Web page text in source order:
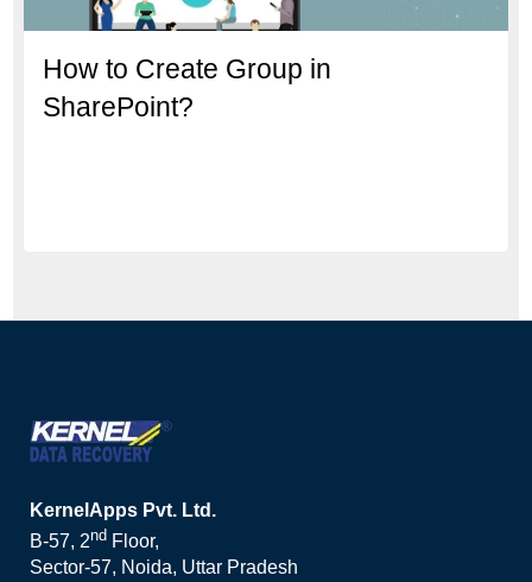
How to Create Group in
SharePoint?
KernelApps Pvt. Ltd.
B-57, 2nd Floor,
Sector-57, Noida, Uttar Pradesh